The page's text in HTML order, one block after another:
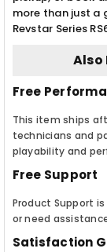
more than just a
Revstar Series
Also
Free
This item ships
technicians and
playability and
Free Support
Product Support
or need
Satisfaction